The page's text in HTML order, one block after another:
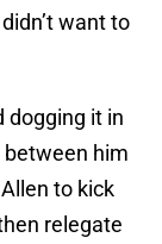
want to
dogging it in
him
to kick
relegate